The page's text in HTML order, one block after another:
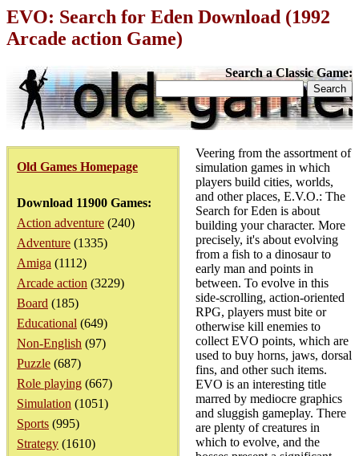
EVO: Search for Eden Download (1992
Arcade action Game)
Search a Classic Game:
Old Games Homepage
Download 11900 Games:
Action adventure (240)
Adventure (1335)
Amiga (1112)
Arcade action (3229)
Board (185)
Educational (649)
Non-English (97)
Puzzle (687)
Role playing (667)
Simulation (1051)
Sports (995)
Strategy (1610)
Veering from the assortment of
simulation games in which
players build cities, worlds,
and other places, E.V.O.: The
Search for Eden is about
building your character. More
precisely, it's about evolving
from a fish to a dinosaur to
early man and points in
between. To evolve in this
side-scrolling, action-oriented
RPG, players must bite or
otherwise kill enemies to
collect EVO points, which are
used to buy horns, jaws, dorsal
fins, and other such items.
EVO is an interesting title
marred by mediocre graphics
and sluggish gameplay. There
are plenty of creatures in
which to evolve, and the